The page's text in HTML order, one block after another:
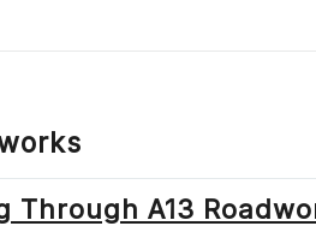
Through A13